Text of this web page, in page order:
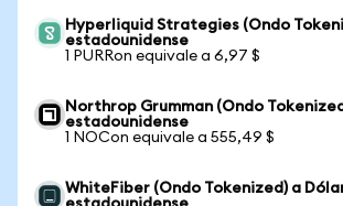
Hyperliquid Strategies (Ondo
estadounidense
1 PURRon equivale a 6,97 $
Northrop Grumman (Ondo
estadounidense
1 NOCon equivale a 555,49 $
WhiteFiber (Ondo Tokenized) a